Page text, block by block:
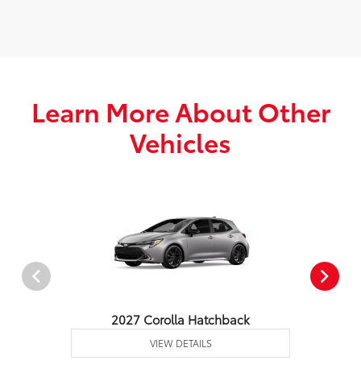
Learn More About Other
Vehicles
2027 Corolla Hatchback
VIEW DETAILS